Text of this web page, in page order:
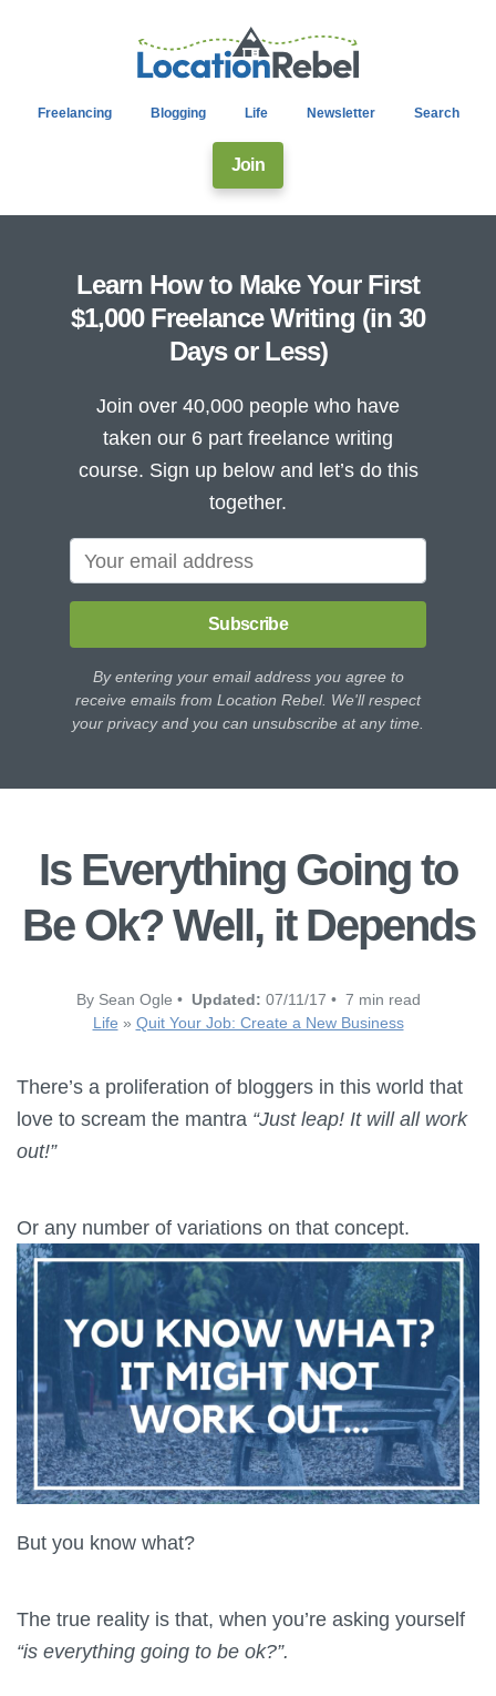
Freelancing Blogging Life Newsletter Search
Join
Learn How to Make Your First
$1,000 Freelance Writing (in 30
Days or Less)
Join over 40,000 people who have
taken our 6 part freelance writing
course. Sign up below and let’s do this
together.
Subscribe
By entering your email address you agree to
receive emails from Location Rebel. We'll respect
your privacy and you can unsubscribe at any time.
Is Everything Going to
Be Ok? Well, it Depends
By Sean Ogle • Updated: 07/11/17 • 7 min read
Life » Quit Your Job: Create a New Business
There’s a proliferation of bloggers in this world that
love to scream the mantra “Just leap! It will all work
out!”
Or any number of variations on that concept.
But you know what?
The true reality is that, when you’re asking yourself
“is everything going to be ok?”.